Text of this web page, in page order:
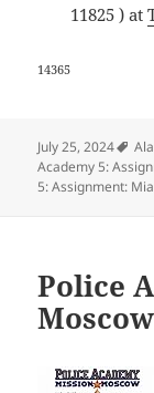
11825 ) at
14365
July 25, 2024
Academy 5:
5: Assignment:
Police